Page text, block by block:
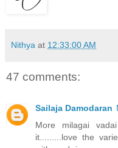
Nithya at 12:33:00 AM
47 comments:
Sailaja Damodaran
More milagai
it.........love the